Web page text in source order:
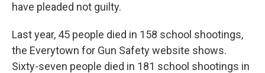
have pleaded not guilty.
Last year, 45 people died in 158 school shootings,
the Everytown for Gun Safety website shows.
Sixty-seven people died in 181 school shootings in